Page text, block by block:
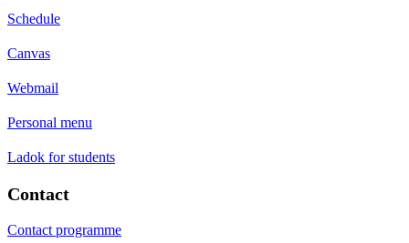
Schedule
Canvas
Webmail
Personal menu
Ladok for students
Contact
Contact programme